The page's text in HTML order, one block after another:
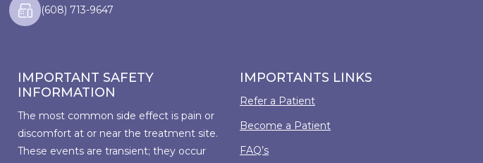
(608) 713-9647
IMPORTANT SAFETY
INFORMATION
The most common side effect is pain or
discomfort at or near the treatment site.
These events are transient; they occur
IMPORTANTS LINKS
Refer a Patient
Become a Patient
FAQ’s